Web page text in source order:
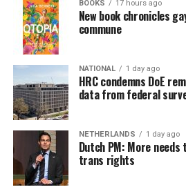
BOOKS 17 hours ago
New book chronicles
commune
NATIONAL 1 day ago
HRC condemns DoE
data from federal
NETHERLANDS 1 day ago
Dutch PM: More
trans rights